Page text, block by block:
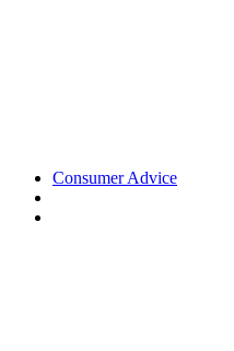
Consumer Advice